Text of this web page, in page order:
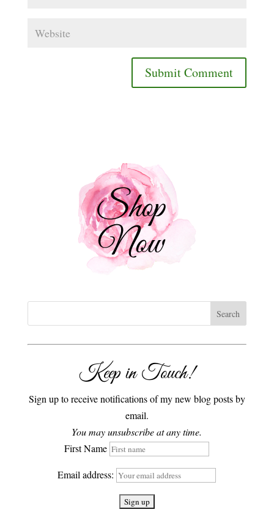
Keep in Touch!
Sign up to receive notifications of my new blog posts by
email.
You may unsubscribe at any time.
First Name
Email address: